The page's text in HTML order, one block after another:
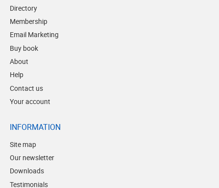
Directory
Membership
Email Marketing
Buy book
About
Help
Contact us
Your account
INFORMATION
Site map
Our newsletter
Downloads
Testimonials